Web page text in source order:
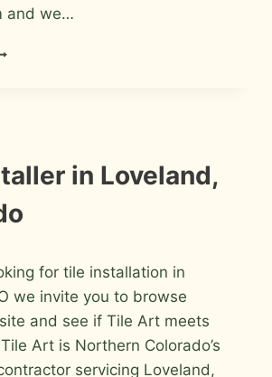
and we…
in Loveland,
for tile installation in
we invite you to browse
and see if Tile Art meets
Art is Northern Colorado’s
servicing Loveland,